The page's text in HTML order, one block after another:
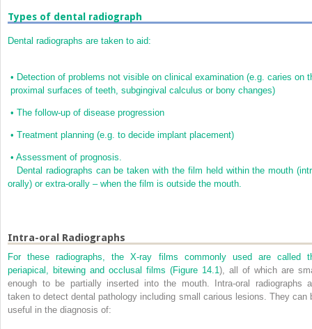
Types of dental radiograph
Dental radiographs are taken to aid:
• Detection of problems not visible on clinical examination (e.g. caries on
proximal surfaces of teeth, subgingival calculus or bony changes)
• The follow-up of disease progression
• Treatment planning (e.g. to decide implant placement)
• Assessment of prognosis.
Dental radiographs can be taken with the film held within the mouth
orally) or extra-orally – when the film is outside the mouth.
Intra-oral Radiographs
For these radiographs, the X-ray films commonly used are called
periapical, bitewing and occlusal films (Figure 14.1), all of which are
enough to be partially inserted into the mouth. Intra-oral radiographs
taken to detect dental pathology including small carious lesions. They can
useful in the diagnosis of: